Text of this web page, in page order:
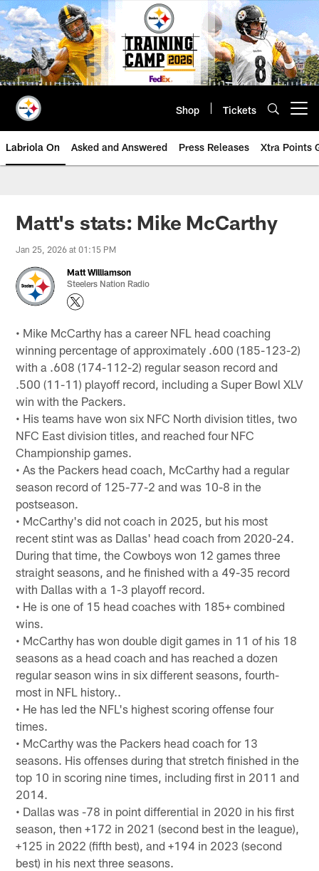
Skip
to
main
content
Shop Tickets
Labriola On Asked and Answered Press Releases Xtra Points
Matt's stats: Mike McCarthy
Jan 25, 2026 at 01:15 PM
Matt Williamson
Steelers Nation Radio
• Mike McCarthy has a career NFL head coaching
winning percentage of approximately .600 (185-123-2)
with a .608 (174-112-2) regular season record and
.500 (11-11) playoff record, including a Super Bowl XLV
win with the Packers.
• His teams have won six NFC North division titles, two
NFC East division titles, and reached four NFC
Championship games.
• As the Packers head coach, McCarthy had a regular
season record of 125-77-2 and was 10-8 in the
postseason.
• McCarthy's did not coach in 2025, but his most
recent stint was as Dallas' head coach from 2020-24.
During that time, the Cowboys won 12 games three
straight seasons, and he finished with a 49-35 record
with Dallas with a 1-3 playoff record.
• He is one of 15 head coaches with 185+ combined
wins.
• McCarthy has won double digit games in 11 of his 18
seasons as a head coach and has reached a dozen
regular season wins in six different seasons, fourth-
most in NFL history..
• He has led the NFL's highest scoring offense four
times.
• McCarthy was the Packers head coach for 13
seasons. His offenses during that stretch finished in the
top 10 in scoring nine times, including first in 2011 and
2014.
• Dallas was -78 in point differential in 2020 in his first
season, then +172 in 2021 (second best in the league),
+125 in 2022 (fifth best), and +194 in 2023 (second
best) in his next three seasons.